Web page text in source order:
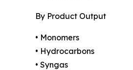
By Product Output
• Monomers
• Hydrocarbons
• Syngas